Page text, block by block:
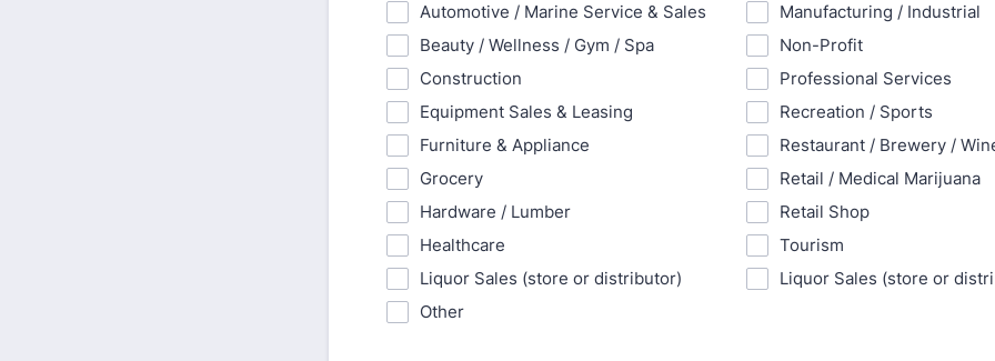
Automotive / Marine Service & Sales
Manufacturing / Industrial
Beauty / Wellness / Gym / Spa
Non-Profit
Construction
Professional Services
Equipment Sales & Leasing
Recreation / Sports
Furniture & Appliance
Restaurant / Brewery /
Grocery
Retail / Medical Marijuana
Hardware / Lumber
Retail Shop
Healthcare
Tourism
Liquor Sales (store or distributor)
Liquor Sales (store or
Other